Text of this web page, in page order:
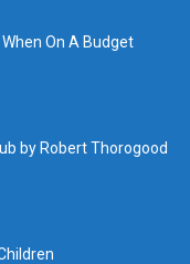
On A Budget
by Robert Thorogood